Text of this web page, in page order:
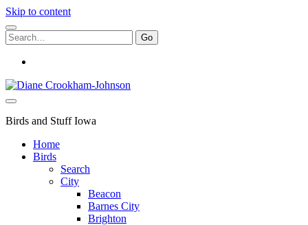
Skip to content
Search
for:
Birds
and
Birds and Stuff Iowa
Home
Birds
Search
City
Beacon
Barnes City
Brighton